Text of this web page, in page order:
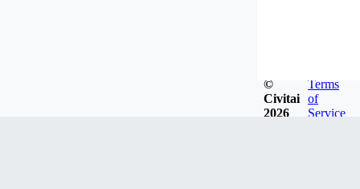
©
Civitai
2026
Terms
of
Service